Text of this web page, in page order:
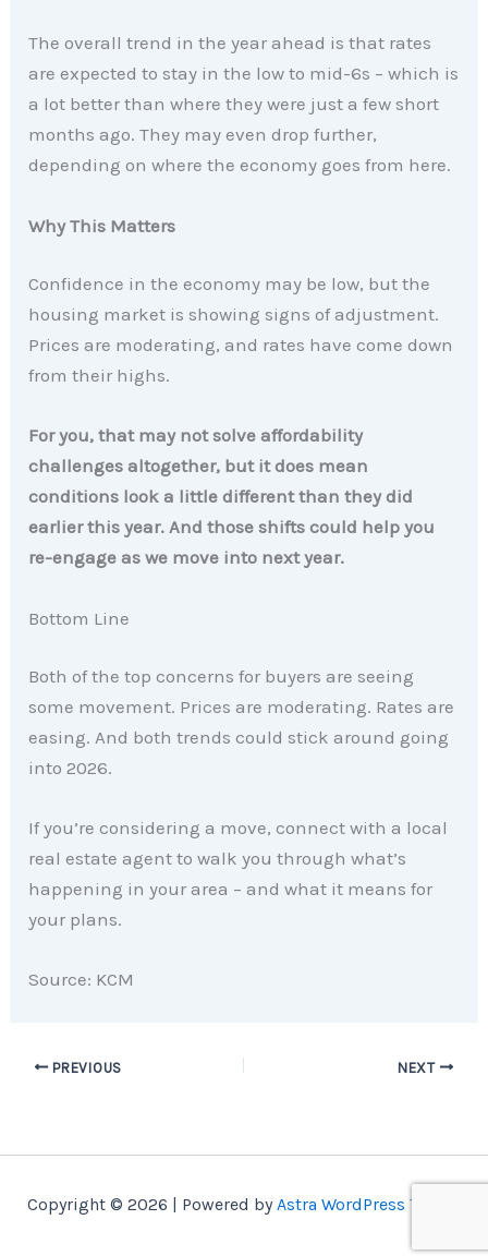
The overall trend in the year ahead is that rates
are expected to stay in the low to mid-6s – which is
a lot better than where they were just a few short
months ago. They may even drop further,
depending on where the economy goes from here.
Why This Matters
Confidence in the economy may be low, but the
housing market is showing signs of adjustment.
Prices are moderating, and rates have come down
from their highs.
For you, that may not solve affordability
challenges altogether, but it does mean
conditions look a little different than they did
earlier this year. And those shifts could help you
re-engage as we move into next year.
Bottom Line
Both of the top concerns for buyers are seeing
some movement. Prices are moderating. Rates are
easing. And both trends could stick around going
into 2026.
If you’re considering a move, connect with a local
real estate agent to walk you through what’s
happening in your area – and what it means for
your plans.
Source: KCM
PREVIOUS NEXT
Copyright © 2026 | Powered byAstra WordPress Theme